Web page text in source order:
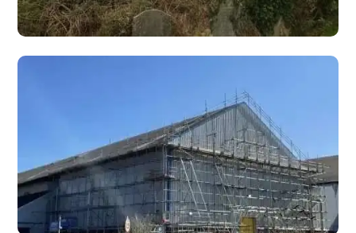
Heritage Scaffolding
churches, castles, and historic properties requiring